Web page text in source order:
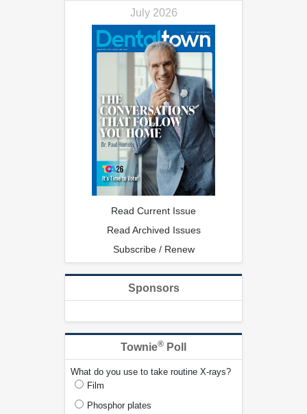
July 2026
Read Current Issue
Read Archived Issues
Subscribe / Renew
Sponsors
Townie® Poll
What do you use to take routine X-rays?
Film
Phosphor plates